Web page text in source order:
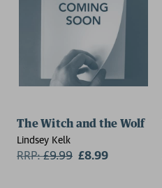
The Witch and the Wolf
Lindsey Kelk
RRP:£9.99 £8.99